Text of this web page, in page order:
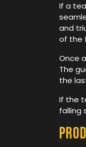
If a
and
of the
Once
The
the
If the
falling